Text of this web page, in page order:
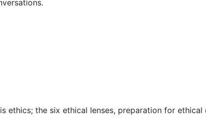
the six ethical lenses, preparation for ethical